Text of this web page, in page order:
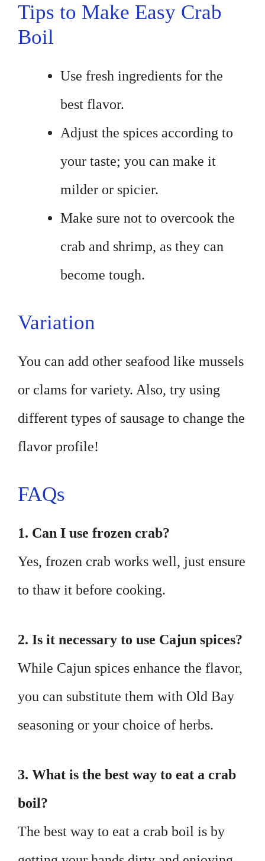
Tips to Make Easy Crab
Boil
Use fresh ingredients for the
best flavor.
Adjust the spices according to
your taste; you can make it
milder or spicier.
Make sure not to overcook the
crab and shrimp, as they can
become tough.
Variation
You can add other seafood like mussels
or clams for variety. Also, try using
different types of sausage to change the
flavor profile!
FAQs
1. Can I use frozen crab?
Yes, frozen crab works well, just ensure
to thaw it before cooking.
2. Is it necessary to use Cajun spices?
While Cajun spices enhance the flavor,
you can substitute them with Old Bay
seasoning or your choice of herbs.
3. What is the best way to eat a crab
boil?
The best way to eat a crab boil is by